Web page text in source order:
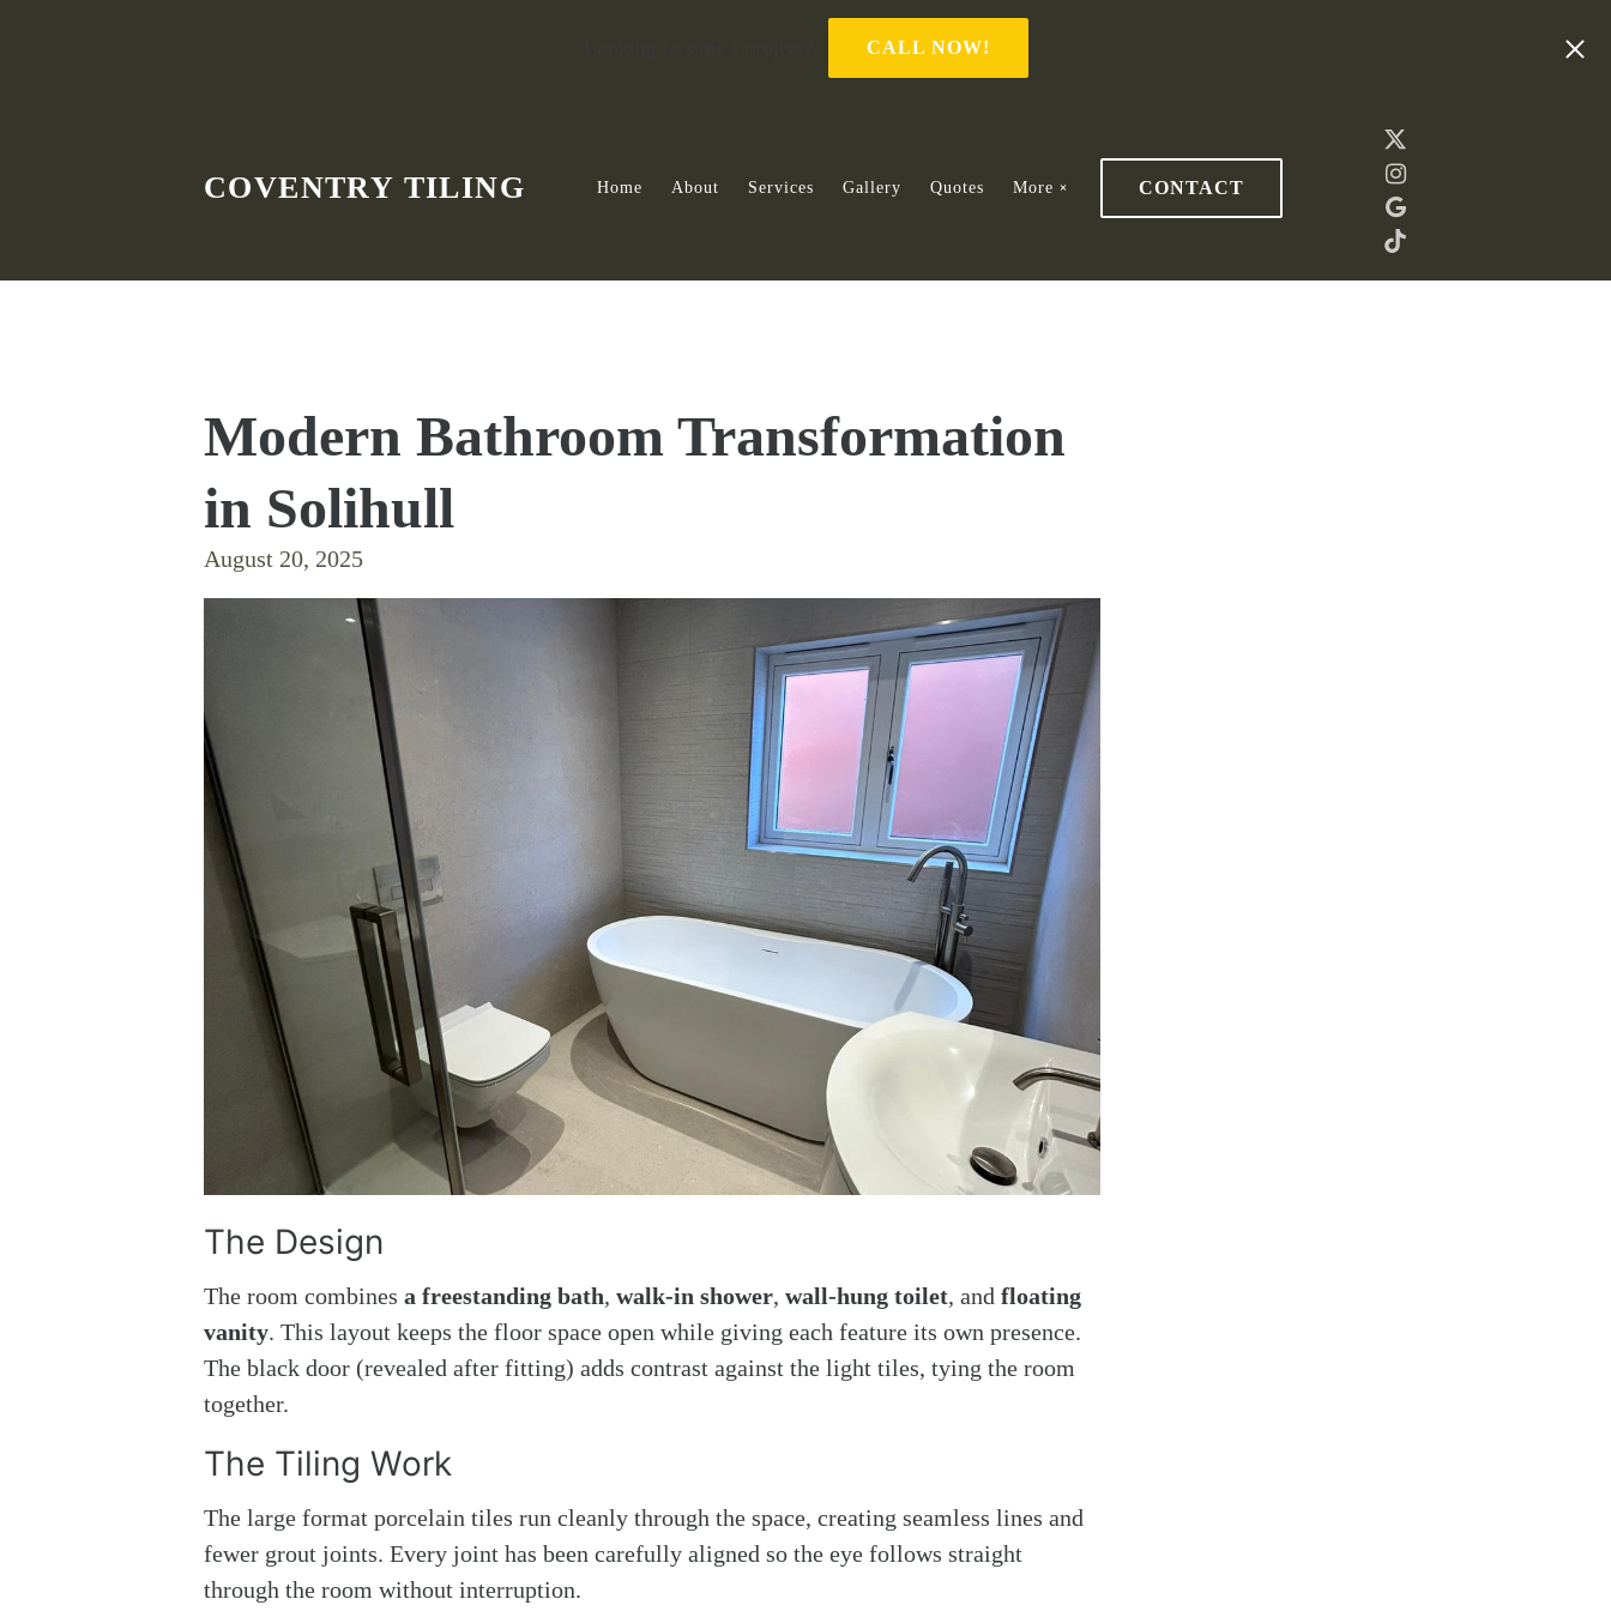
CALL NOW!
Home About Services Gallery Quotes More CONTACT
COVENTRY TILING
Modern Bathroom Transformation
in Solihull
August 20, 2025
The Design
The room combines a freestanding bath, walk-in shower, wall-hung toilet, and floating
vanity. This layout keeps the floor space open while giving each feature its own presence.
The black door (revealed after fitting) adds contrast against the light tiles, tying the room
together.
The Tiling Work
The large format porcelain tiles run cleanly through the space, creating seamless lines and
fewer grout joints. Every joint has been carefully aligned so the eye follows straight
through the room without interruption.